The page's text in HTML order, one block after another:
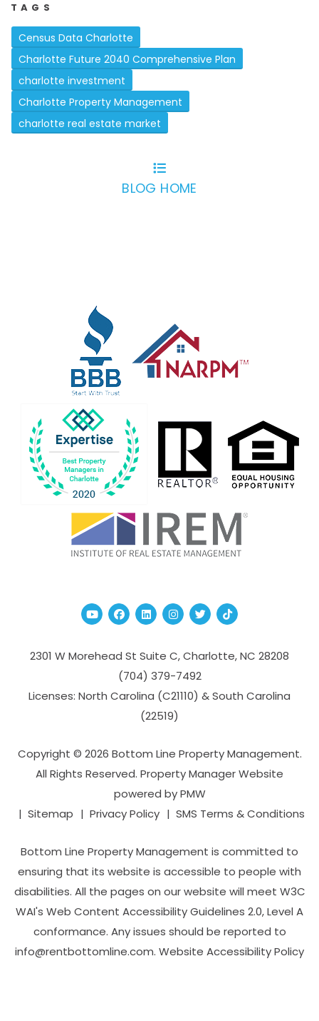
TAGS
Census Data Charlotte
Charlotte Future 2040 Comprehensive Plan
charlotte investment
Charlotte Property Management
charlotte real estate market
BLOG HOME
YoutubeFacebook
Linked InInstagram
TwitterTikTok
2301 W Morehead St Suite C,Charlotte,NC 28208
(704­) 379-­7492
Licenses: North Carolina (C21110) & South Carolina
(22519)
Copyright © 2026 Bottom Line Property Management.
All Rights Reserved. Property Manager Website
powered byPMW
Sitemap
Privacy Policy SMS Terms & Conditions
Bottom Line Property Management is committed to
ensuring that its website is accessible to people with
disabilities. All the pages on our website will meet W3C
WAI's Web Content Accessibility Guidelines 2.0, Level A
conformance. Any issues should be reported to
info@rentbottomline.com. Website Accessibility Policy